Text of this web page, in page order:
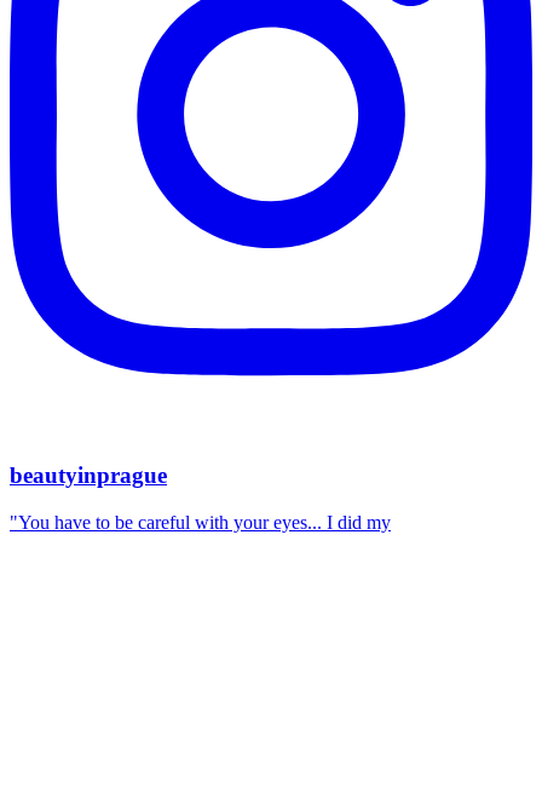
beautyinprague
"You have to be careful with your eyes... I did my